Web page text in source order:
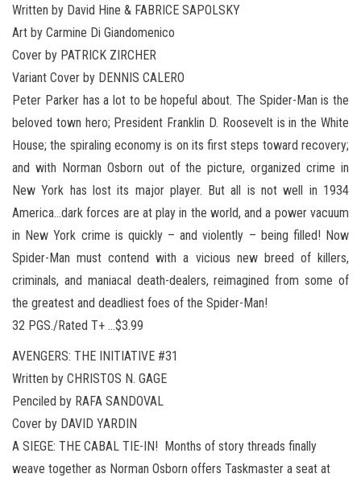
Written by David Hine & FABRICE SAPOLSKY
Art by Carmine Di Giandomenico
Cover by PATRICK ZIRCHER
Variant Cover by DENNIS CALERO
Peter Parker has a lot to be hopeful about. The Spider-Man is the
beloved town hero; President Franklin D. Roosevelt is in the White
House; the spiraling economy is on its first steps toward recovery;
and with Norman Osborn out of the picture, organized crime in
New York has lost its major player. But all is not well in 1934
America…dark forces are at play in the world, and a power vacuum
in New York crime is quickly – and violently – being filled! Now
Spider-Man must contend with a vicious new breed of killers,
criminals, and maniacal death-dealers, reimagined from some of
the greatest and deadliest foes of the Spider-Man!
32 PGS./Rated T+ …$3.99
AVENGERS: THE INITIATIVE #31
Written by CHRISTOS N. GAGE
Penciled by RAFA SANDOVAL
Cover by DAVID YARDIN
A SIEGE: THE CABAL TIE-IN! Months of story threads finally
weave together as Norman Osborn offers Taskmaster a seat at